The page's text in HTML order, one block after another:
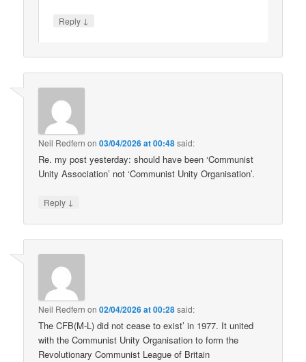
Reply ↓
Neil Redfern on03/04/2026 at 00:48said:
Re. my post yesterday: should have been ‘Communist
Unity Association’ not ‘Communist Unity Organisation’.
Reply ↓
Neil Redfern on02/04/2026 at 00:28said:
The CFB(M-L) did not cease to exist’ in 1977. It united
with the Communist Unity Organisation to form the
Revolutionary Communist League of Britain